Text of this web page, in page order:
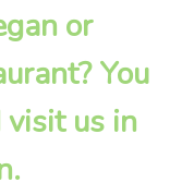
or
You
visit us in